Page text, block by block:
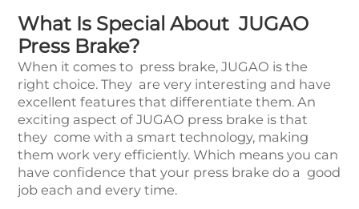
What Is Special About JUGAO
Press Brake?
When it comes to press brake, JUGAO is the
right choice. They are very interesting and have
excellent features that differentiate them. An
exciting aspect of JUGAO press brake is that
they come with a smart technology, making
them work very efficiently. Which means you can
have confidence that your press brake do a good
job each and every time.